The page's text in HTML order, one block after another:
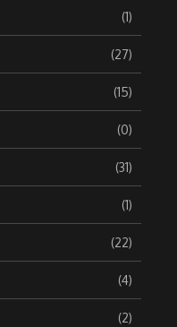
(1)
(27)
(15)
(0)
(31)
(1)
(22)
(4)
(2)